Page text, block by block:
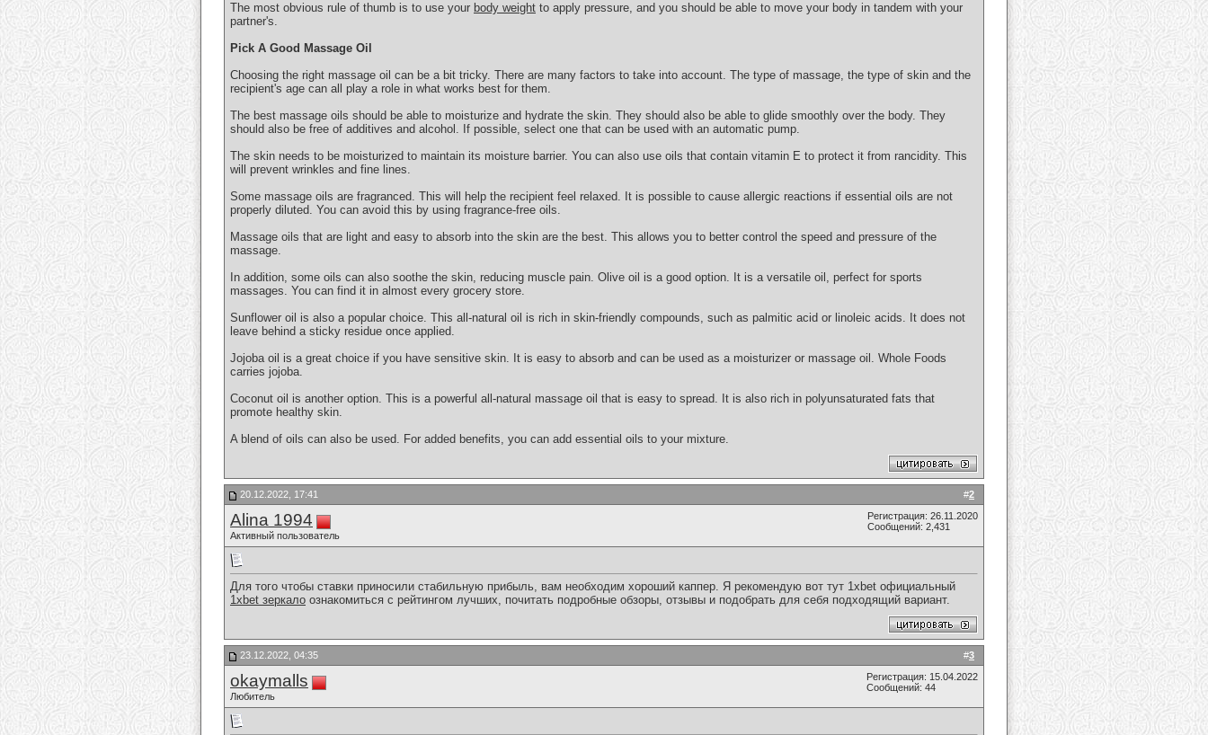
The most obvious rule of thumb is to use your body weight to apply pressure, and you should be able to move your body in tandem with your
partner's.
Pick A Good Massage Oil
Choosing the right massage oil can be a bit tricky. There are many factors to take into account. The type of massage, the type of skin and the
recipient's age can all play a role in what works best for them.
The best massage oils should be able to moisturize and hydrate the skin. They should also be able to glide smoothly over the body. They
should also be free of additives and alcohol. If possible, select one that can be used with an automatic pump.
The skin needs to be moisturized to maintain its moisture barrier. You can also use oils that contain vitamin E to protect it from rancidity. This
will prevent wrinkles and fine lines.
Some massage oils are fragranced. This will help the recipient feel relaxed. It is possible to cause allergic reactions if essential oils are not
properly diluted. You can avoid this by using fragrance-free oils.
Massage oils that are light and easy to absorb into the skin are the best. This allows you to better control the speed and pressure of the
massage.
In addition, some oils can also soothe the skin, reducing muscle pain. Olive oil is a good option. It is a versatile oil, perfect for sports
massages. You can find it in almost every grocery store.
Sunflower oil is also a popular choice. This all-natural oil is rich in skin-friendly compounds, such as palmitic acid or linoleic acids. It does not
leave behind a sticky residue once applied.
Jojoba oil is a great choice if you have sensitive skin. It is easy to absorb and can be used as a moisturizer or massage oil. Whole Foods
carries jojoba.
Coconut oil is another option. This is a powerful all-natural massage oil that is easy to spread. It is also rich in polyunsaturated fats that
promote healthy skin.
A blend of oils can also be used. For added benefits, you can add essential oils to your mixture.
#2
20.12.2022, 17:41
Alina 1994
Активный пользователь
Регистрация: 26.11.2020
Сообщений: 2,431
Для того чтобы ставки приносили стабильную прибыль, вам необходим хороший каппер. Я рекомендую вот тут 1xbet официальный
1xbet зеркало ознакомиться с рейтингом лучших, почитать подробные обзоры, отзывы и подобрать для себя подходящий вариант.
#3
23.12.2022, 04:35
okaymalls
Любитель
Регистрация: 15.04.2022
Сообщений: 44